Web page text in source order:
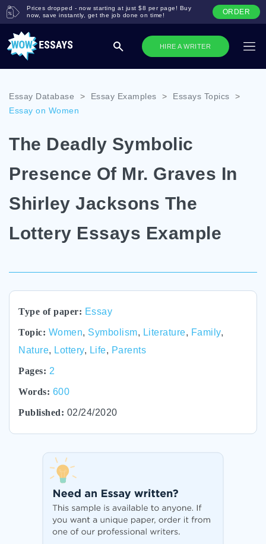
HIRE A WRITER
Prices dropped - now starting at just $8 per page! Buy
now, save instantly, get the job done on time!
ORDER
Essay Database > Essay Examples > Essays Topics
>
Essay on Women
The Deadly Symbolic
Presence Of Mr. Graves In
Shirley Jacksons The
Lottery Essays Example
Type of paper: Essay
Topic: Women, Symbolism, Literature, Family,
Nature, Lottery, Life, Parents
Pages: 2
Words: 600
Published: 02/24/2020